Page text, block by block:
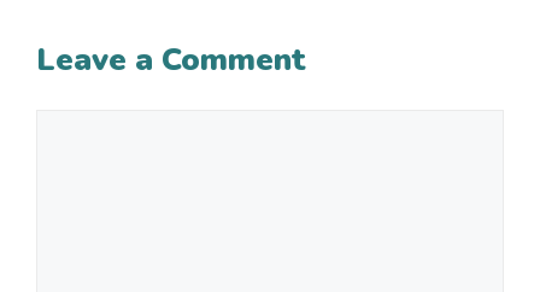
Leave a Comment